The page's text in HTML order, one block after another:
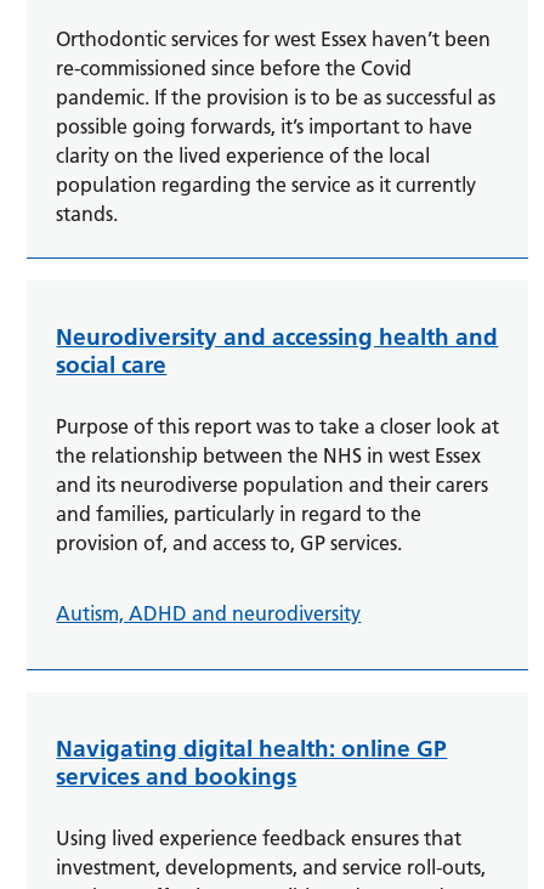
Orthodontic services for west Essex haven’t been
re-commissioned since before the Covid
pandemic. If the provision is to be as successful as
possible going forwards, it’s important to have
clarity on the lived experience of the local
population regarding the service as it currently
stands.
Neurodiversity and accessing health and
social care
Purpose of this report was to take a closer look at
the relationship between the NHS in west Essex
and its neurodiverse population and their carers
and families, particularly in regard to the
provision of, and access to, GP services.
Autism, ADHD and neurodiversity
Navigating digital health: online GP
services and bookings
Using lived experience feedback ensures that
investment, developments, and service roll-outs,